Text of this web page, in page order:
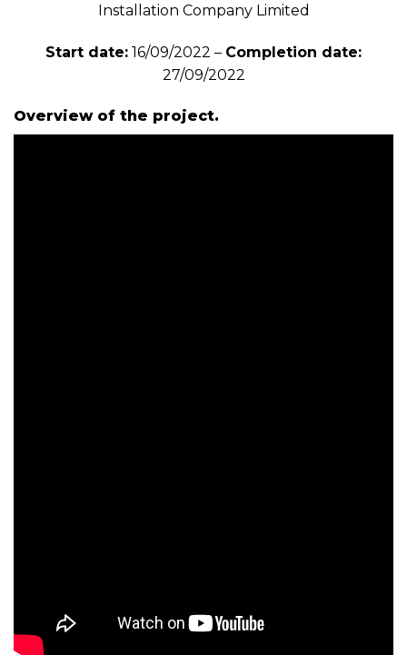
Installation Company Limited
Start date: 16/09/2022 – Completion date:
27/09/2022
Overview of the project.